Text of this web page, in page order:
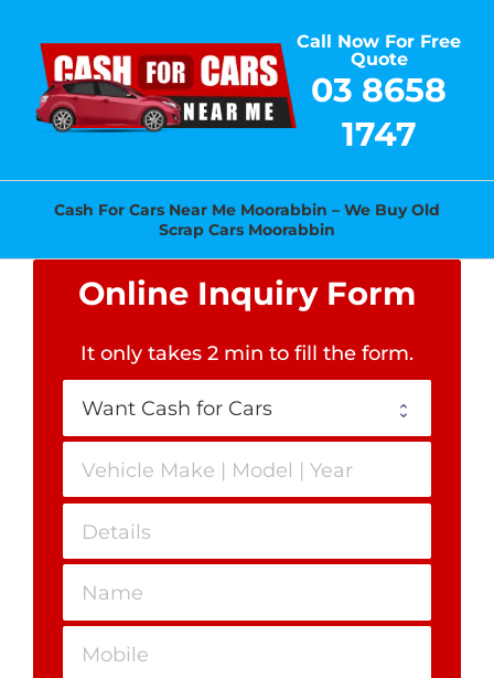
content
Call Now For Free
Quote
03 8658
1747
Cash For Cars Near Me Moorabbin – We Buy Old
Scrap Cars Moorabbin
Online Inquiry Form
It only takes 2 min to fill the form.